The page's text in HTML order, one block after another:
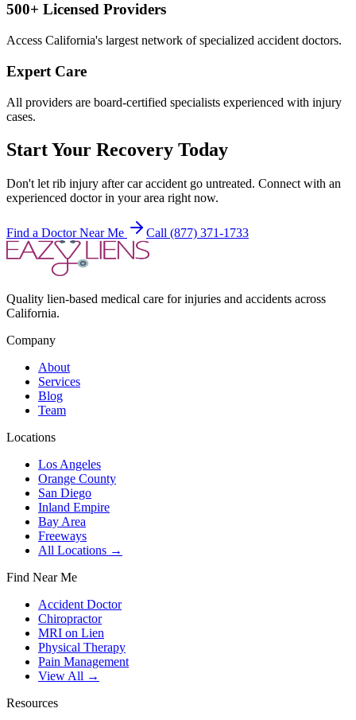
500+ Licensed Providers
Access California's largest network of specialized accident doctors.
Expert Care
All providers are board-certified specialists experienced with injury
cases.
Start Your Recovery Today
Don't let rib injury after car accident go untreated. Connect with an
experienced doctor in your area right now.
Find a Doctor Near Me Call (877) 371-1733
Quality lien-based medical care for injuries and accidents across
California.
Company
About
Services
Blog
Team
Locations
Los Angeles
Orange County
San Diego
Inland Empire
Bay Area
Freeways
All Locations →
Find Near Me
Accident Doctor
Chiropractor
MRI on Lien
Physical Therapy
Pain Management
View All →
Resources